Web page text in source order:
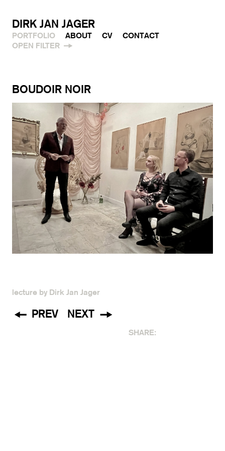
DIRK JAN JAGER
PORTFOLIO ABOUT CV
CONTACT
OPEN FILTER
BOUDOIR NOIR
lecture by Dirk Jan Jager
PREV NEXT
SHARE: